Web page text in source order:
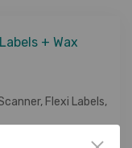
, Flexi Labels,
Labels + Wax